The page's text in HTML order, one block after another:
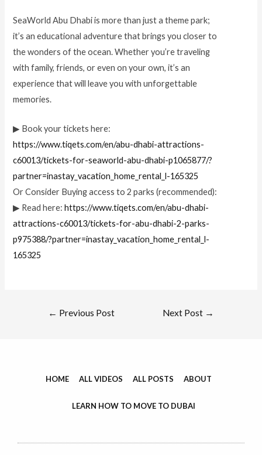
SeaWorld Abu Dhabi is more than just a theme park;
it’s an educational adventure that brings you closer to
the wonders of the ocean. Whether you’re traveling
with family, friends, or even on your own, it’s an
experience that will leave you with unforgettable
memories.
▶ Book your tickets here:
https://www.tiqets.com/en/abu-dhabi-attractions-
c60013/tickets-for-seaworld-abu-dhabi-p1065877/?
partner=inastay_vacation_home_rental_l-165325
Or Consider Buying access to 2 parks (recommended):
▶ Read here:https://www.tiqets.com/en/abu-dhabi-
attractions-c60013/tickets-for-abu-dhabi-2-parks-
p975388/?partner=inastay_vacation_home_rental_l-
165325
← Previous Post Next Post →
HOME ALL VIDEOS ALL POSTS ABOUT
LEARN HOW TO MOVE TO DUBAI